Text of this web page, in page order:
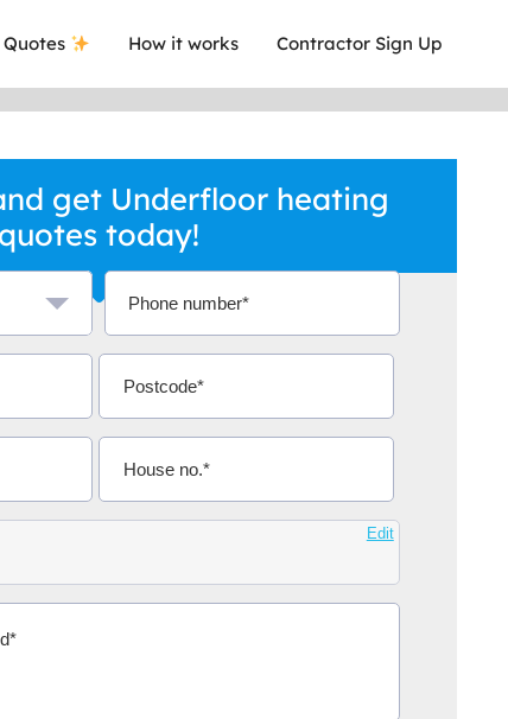
Quotes How it works Contractor Sign Up
company who's given me an
get Underfloor heating
quotes today!
Edit